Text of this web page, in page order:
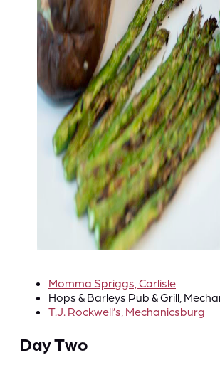
Momma Spriggs, Carlisle
Hops & Barleys Pub & Grill,
T.J. Rockwell’s, Mechanicsburg
Day Two